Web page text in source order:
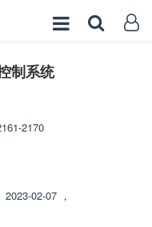
制系统
2170
2023-02-07 ，